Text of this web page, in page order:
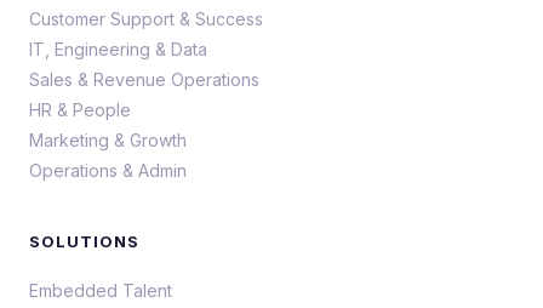
Customer Support & Success
IT, Engineering & Data
Sales & Revenue Operations
HR & People
Marketing & Growth
Operations & Admin
SOLUTIONS
Embedded Talent